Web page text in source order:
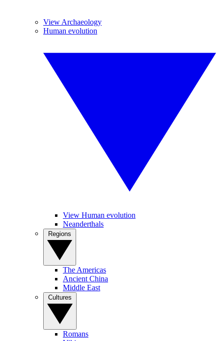
View Archaeology
Human evolution
View Human evolution
Neanderthals
The Americas
Ancient China
Middle East
Romans